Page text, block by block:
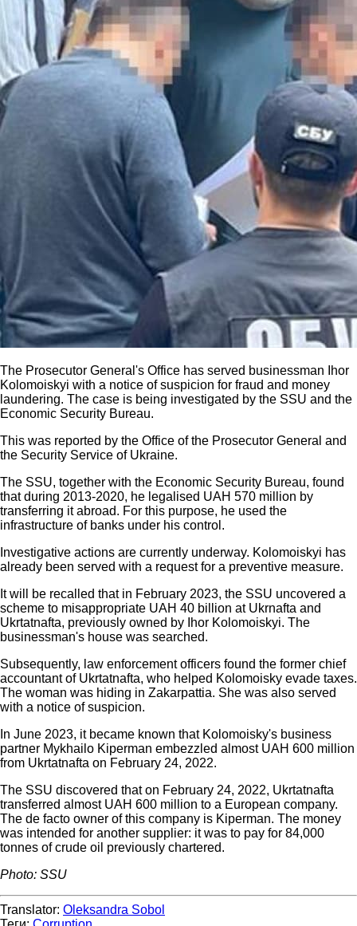
The Prosecutor General's Office has served businessman Ihor
Kolomoiskyi with a notice of suspicion for fraud and money
laundering. The case is being investigated by the SSU and the
Economic Security Bureau.
This was reported by the Office of the Prosecutor General and
the Security Service of Ukraine.
The SSU, together with the Economic Security Bureau, found
that during 2013-2020, he legalised UAH 570 million by
transferring it abroad. For this purpose, he used the
infrastructure of banks under his control.
Investigative actions are currently underway. Kolomoiskyi has
already been served with a request for a preventive measure.
It will be recalled that in February 2023, the SSU uncovered a
scheme to misappropriate UAH 40 billion at Ukrnafta and
Ukrtatnafta, previously owned by Ihor Kolomoiskyi. The
businessman's house was searched.
Subsequently, law enforcement officers found the former chief
accountant of Ukrtatnafta, who helped Kolomoisky evade taxes.
The woman was hiding in Zakarpattia. She was also served
with a notice of suspicion.
In June 2023, it became known that Kolomoisky's business
partner Mykhailo Kiperman embezzled almost UAH 600 million
from Ukrtatnafta on February 24, 2022.
The SSU discovered that on February 24, 2022, Ukrtatnafta
transferred almost UAH 600 million to a European company.
The de facto owner of this company is Kiperman. The money
was intended for another supplier: it was to pay for 84,000
tonnes of crude oil previously chartered.
Photo: SSU
Translator: Oleksandra Sobol